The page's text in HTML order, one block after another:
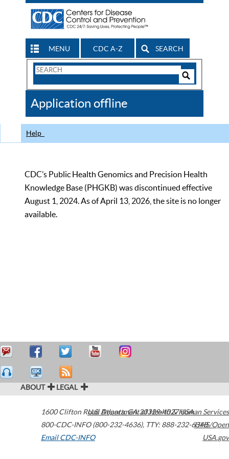
MENU CDC A-Z SEARCH
Search
CDC
Application offline
Help
CDC’s Public Health Genomics and Precision Health
Knowledge Base (PHGKB) was discontinued effective
August 1, 2024. As of April 13, 2026, the site is no longer
available.
ABOUT LEGAL
1600 Clifton Road Atlanta,GA30329-4027USA
800-CDC-INFO (800-232-4636), TTY: 888-232-6348
Email CDC-INFO
U.S. Department of Health & Human Services
HHS/Open
USA.gov